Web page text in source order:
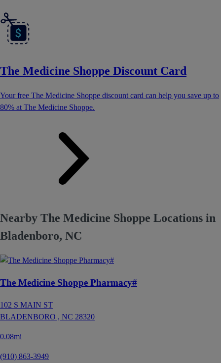
The Medicine Shoppe Discount Card
Your free The Medicine Shoppe discount card can help you save up to
80% at The Medicine Shoppe.
Nearby The Medicine Shoppe Locations in
Bladenboro, NC
The Medicine Shoppe Pharmacy#
102 S MAIN ST
BLADENBORO , NC 28320
0.08mi
(910) 863-3949